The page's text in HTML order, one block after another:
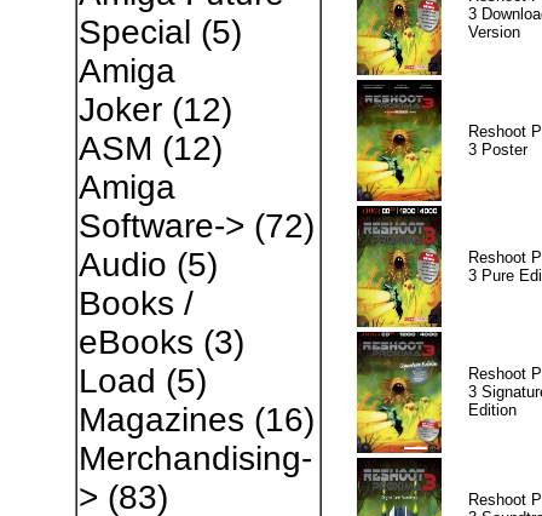
Special (5)
Amiga
Joker(12)
ASM (12)
Amiga
Software-> (72)
Audio (5)
Books /
eBooks (3)
Load (5)
Magazines (16)
Merchandising-
> (83)
3
Version
Reshoot
3 Poster
Reshoot
3 Pure
Reshoot
3
Edition
Reshoot